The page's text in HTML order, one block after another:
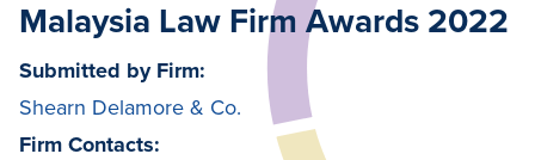
Malaysia Law Firm Awards 2022
Submitted by Firm:
Shearn Delamore & Co.
Firm Contacts: